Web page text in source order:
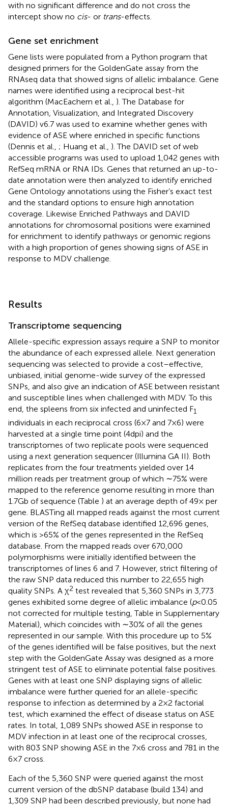
with no significant difference and do not cross the
intercept show no cis- or trans-effects.
Gene set enrichment
Gene lists were populated from a Python program that
designed primers for the GoldenGate assay from the
RNAseq data that showed signs of allelic imbalance. Gene
names were identified using a reciprocal best-hit
algorithm (MacEachern et al., ). The Database for
Annotation, Visualization, and Integrated Discovery
(DAVID) v6.7 was used to examine whether genes with
evidence of ASE where enriched in specific functions
(Dennis et al., ; Huang et al., ). The DAVID set of web
accessible programs was used to upload 1,042 genes with
RefSeq mRNA or RNA IDs. Genes that returned an up-to-
date annotation were then analyzed to identify enriched
Gene Ontology annotations using the Fisher’s exact test
and the standard options to ensure high annotation
coverage. Likewise Enriched Pathways and DAVID
annotations for chromosomal positions were examined
for enrichment to identify pathways or genomic regions
with a high proportion of genes showing signs of ASE in
response to MDV challenge.
Results
Transcriptome sequencing
Allele-specific expression assays require a SNP to monitor
the abundance of each expressed allele. Next generation
sequencing was selected to provide a cost–effective,
unbiased, initial genome-wide survey of the expressed
SNPs, and also give an indication of ASE between resistant
and susceptible lines when challenged with MDV. To this
end, the spleens from six infected and uninfected F1
individuals in each reciprocal cross (6 × 7 and 7 × 6) were
harvested at a single time point (4 dpi) and the
transcriptomes of two replicate pools were sequenced
using a next generation sequencer (Illumina GA II). Both
replicates from the four treatments yielded over 14
million reads per treatment group of which ∼75% were
mapped to the reference genome resulting in more than
1.7 Gb of sequence (Table ) at an average depth of 49× per
gene. BLASTing all mapped reads against the most current
version of the RefSeq database identified 12,696 genes,
which is >65% of the genes represented in the RefSeq
database. From the mapped reads over 670,000
polymorphisms were initially identified between the
transcriptomes of lines 6 and 7. However, strict filtering of
the raw SNP data reduced this number to 22,655 high
quality SNPs. A χ2 test revealed that 5,360 SNPs in 3,773
genes exhibited some degree of allelic imbalance (p< 0.05
not corrected for multiple testing, Table in Supplementary
Material), which coincides with ∼30% of all the genes
represented in our sample. With this procedure up to 5%
of the genes identified will be false positives, but the next
step with the GoldenGate Assay was designed as a more
stringent test of ASE to eliminate potential false positives.
Genes with at least one SNP displaying signs of allelic
imbalance were further queried for an allele-specific
response to infection as determined by a 2 × 2 factorial
test, which examined the effect of disease status on ASE
rates. In total, 1,089 SNPs showed ASE in response to
MDV infection in at least one of the reciprocal crosses,
with 803 SNP showing ASE in the 7 × 6 cross and 781 in the
6 × 7 cross.
Each of the 5,360 SNP were queried against the most
current version of the dbSNP database (build 134) and
1,309 SNP had been described previously, but none had